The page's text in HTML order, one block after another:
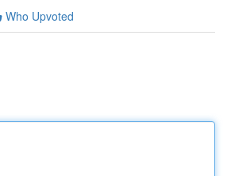
Who Upvoted